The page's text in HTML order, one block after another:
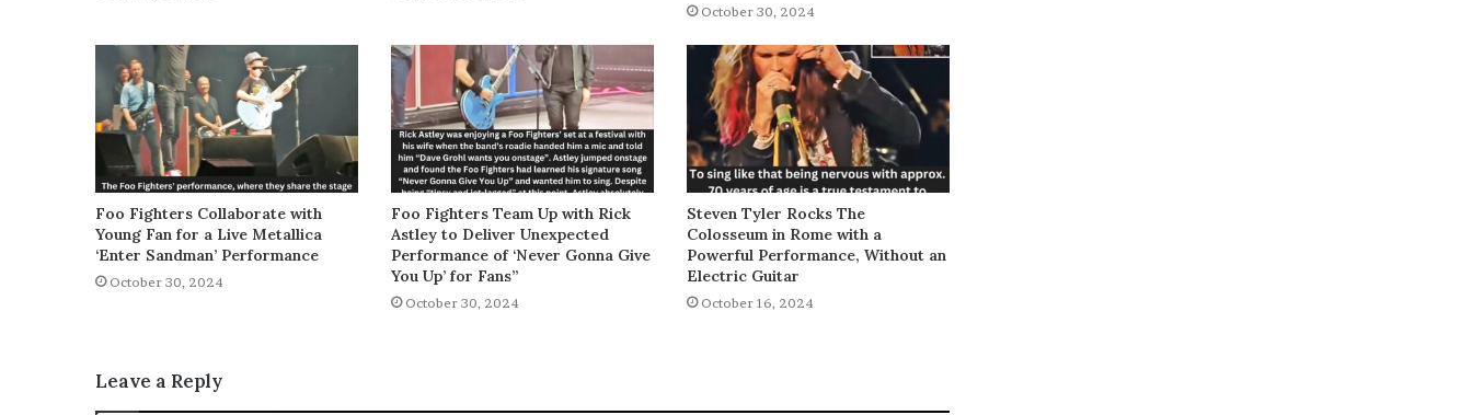
October 30, 2024
Foo Fighters Collaborate with
Young Fan for a Live Metallica
‘Enter Sandman’ Performance
October 30, 2024
Foo Fighters Team Up with Rick
Astley to Deliver Unexpected
Performance of ‘Never Gonna Give
You Up’ for Fans”
October 30, 2024
Steven Tyler Rocks The
Colosseum in Rome with a
Powerful Performance, Without an
Electric Guitar
October 16, 2024
Leave a Reply